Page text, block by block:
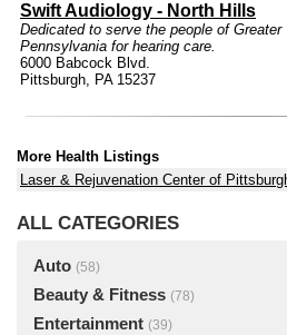
Swift Audiology - North Hills
Dedicated to serve the people of Greater
Pennsylvania for hearing care.
6000 Babcock Blvd.
Pittsburgh, PA 15237
More Health Listings
Laser & Rejuvenation Center of
ALL CATEGORIES
Auto (58)
Beauty & Fitness (78)
Entertainment (39)